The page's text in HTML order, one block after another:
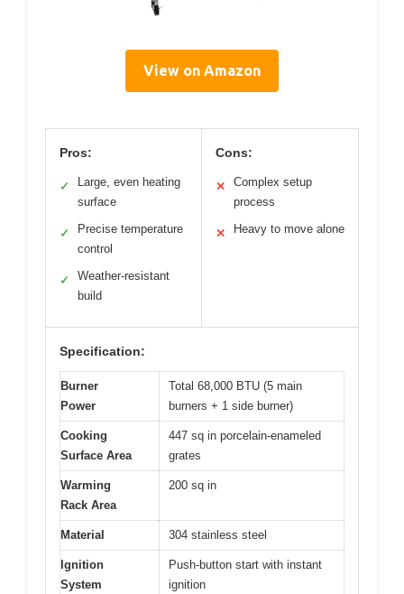
View on Amazon
Pros:
✓
Large, even heating
surface
✓
Precise temperature
control
✓
Weather-resistant
build
Cons:
✕
Complex setup
process
✕ Heavy to move alone
Specification:
Burner
Power
Total 68,000 BTU (5 main
burners + 1 side burner)
Cooking
Surface Area
447 sq in porcelain-enameled
grates
Warming
Rack Area
200 sq in
Material 304 stainless steel
Ignition
System
Push-button start with instant
ignition